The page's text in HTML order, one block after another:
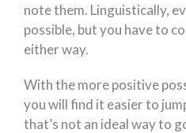
note them. Linguistically,
possible, but you have to
either way.
With the more positive
you will find it easier to
that’s not an ideal way to